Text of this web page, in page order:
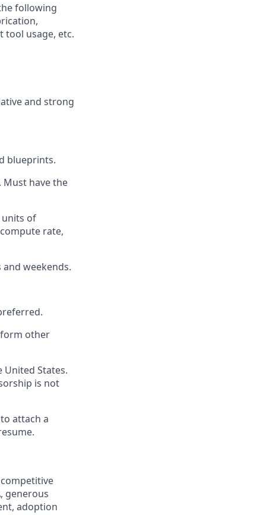
following
tool usage, etc.
and strong
blueprints.
have the
units of
rate,
weekends.
other
States.
is not
attach a
generous
adoption